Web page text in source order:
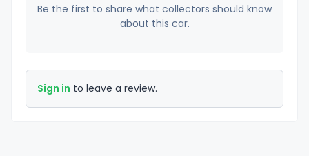
Be the first to share what collectors should know
about this car.
Sign in to leave a review.